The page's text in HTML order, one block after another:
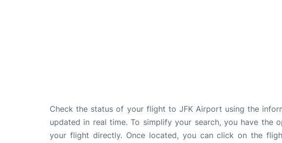
Check the status of your flight to JFK Airport using the
updated in real time. To simplify your search, you have
your flight directly. Once located, you can click on the